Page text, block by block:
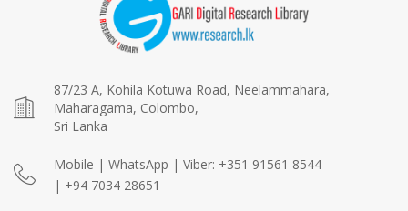
87/23 A, Kohila Kotuwa Road, Neelammahara,
Maharagama, Colombo,
Sri Lanka
Mobile | WhatsApp | Viber: +351 91561 8544
| +94 7034 28651